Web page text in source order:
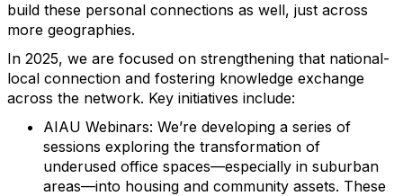
build these personal connections as well, just across
more geographies.
In 2025, we are focused on strengthening that national-
local connection and fostering knowledge exchange
across the network. Key initiatives include:
AIAU Webinars: We’re developing a series of
sessions exploring the transformation of
underused office spaces—especially in suburban
areas—into housing and community assets. These